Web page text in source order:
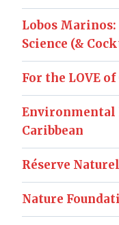
Lobos
Science (&
For the LOVE of
Caribbean
Réserve
Nature